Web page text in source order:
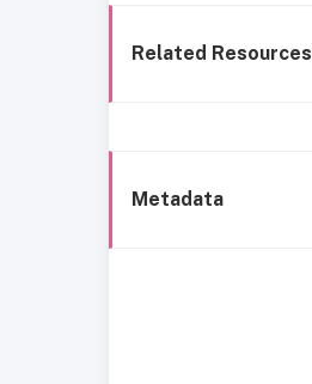
Related Resources
Metadata